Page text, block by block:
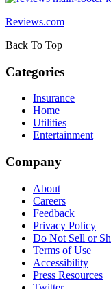
Reviews.com
Back To Top
Categories
Insurance
Home
Utilities
Entertainment
Company
About
Careers
Feedback
Privacy Policy
Do Not Sell or
Terms of Use
Accessibility
Press Resources